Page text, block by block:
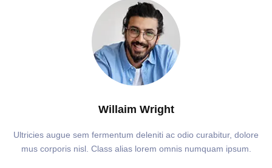
Willaim Wright
Ultricies augue sem fermentum deleniti ac odio curabitur, dolore
mus corporis nisl. Class alias lorem omnis numquam ipsum.